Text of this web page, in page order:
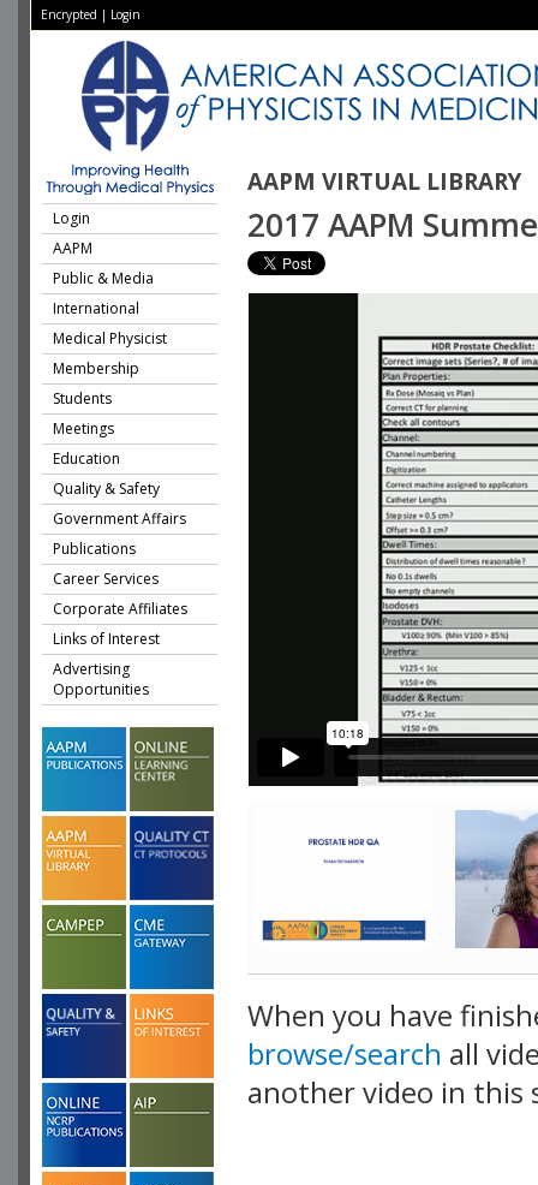
Encrypted | Login
AAPM VIRTUAL LIBRARY
Login
AAPM
Public & Media
International
Medical Physicist
Membership
Students
Meetings
Education
Quality & Safety
Government Affairs
Publications
Career Services
Corporate Affiliates
Links of Interest
Advertising
Opportunities
2017 AAPM
When you have
browse/search all
another video in this